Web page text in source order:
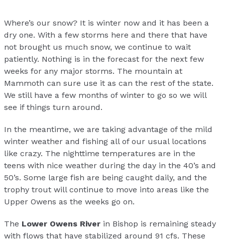
Where’s our snow? It is winter now and it has been a
dry one. With a few storms here and there that have
not brought us much snow, we continue to wait
patiently. Nothing is in the forecast for the next few
weeks for any major storms. The mountain at
Mammoth can sure use it as can the rest of the state.
We still have a few months of winter to go so we will
see if things turn around.
In the meantime, we are taking advantage of the mild
winter weather and fishing all of our usual locations
like crazy. The nighttime temperatures are in the
teens with nice weather during the day in the 40’s and
50’s. Some large fish are being caught daily, and the
trophy trout will continue to move into areas like the
Upper Owens as the weeks go on.
The Lower Owens River in Bishop is remaining steady
with flows that have stabilized around 91 cfs. These